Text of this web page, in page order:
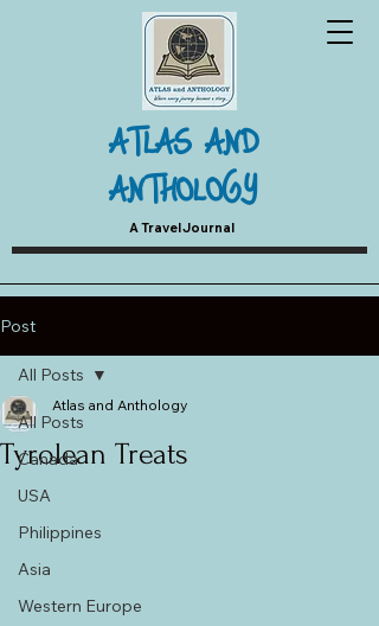
A Travel Journal
ATLAS AND
ANTHOLOGY
Post
All Posts
Canada
USA
Philippines
Asia
Western Europe
All Posts
Tyrolean Treats
Atlas and Anthology